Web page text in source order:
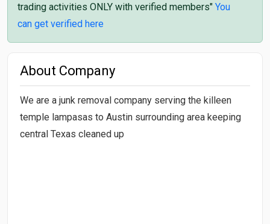
trading activities ONLY with verified members" You
can get verified here
About Company
We are a junk removal company serving the killeen
temple lampasas to Austin surrounding area keeping
central Texas cleaned up